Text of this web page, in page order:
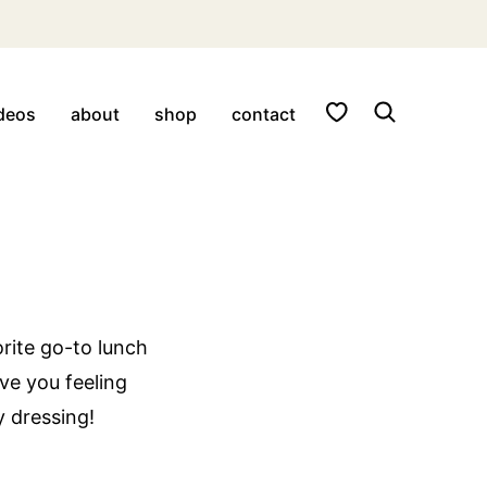
about shop contact My Favorites
go-to lunch
you feeling
dressing!